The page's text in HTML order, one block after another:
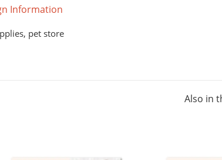
paper 80 g/m
matte paper
color in the "Color, property" field. The picture
Information
pet store
Also in